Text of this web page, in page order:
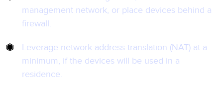
management network, or place devices behind a
firewall.
Leverage network address translation (NAT) at a
minimum, if the devices will be used in a
residence.